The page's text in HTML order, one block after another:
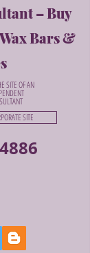
– Buy
Bars &
SITE OF AN
SITE